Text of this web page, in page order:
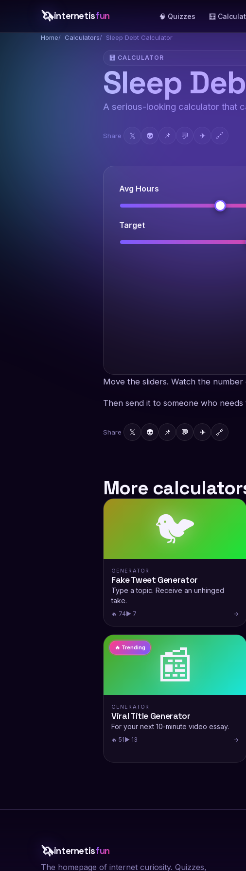
🦄internetisfun 🧠 Quizzes 🧮
Home Calculators Sleep Debt Calculator
🧮 CALCULATOR
Sleep
A serious-looking calculator that
Share 𝕏 👽 📌 💬 ✈ 🔗
Avg Hours
Target
Move the sliders. Watch the number
Then send it to someone who needs
Share 𝕏 👽 📌 💬 ✈ 🔗
More
🐦
GENERATOR
Fake Tweet Generator
Type a topic. Receive an unhinged
take.
🔥 74▶ 7 →
📰
🔥 Trending
GENERATOR
Viral Title Generator
For your next 10-minute video essay.
🔥 51▶ 13 →
🦄internetisfun
The homepage of internet curiosity. Quizzes,